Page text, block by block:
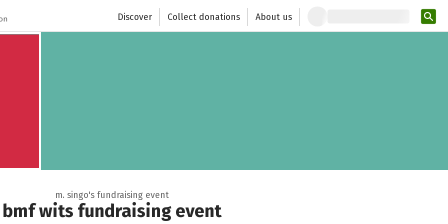
Discover Collect donations About us
m. singo's fundraising event
bmf wits fundraising event
Close